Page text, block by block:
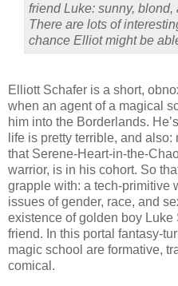
friend Luke: sunny,
There are lots of
chance Elliot might be
Elliott Schafer is a short,
when an agent of a magical
him into the Borderlands.
life is pretty terrible, and
that Serene-Heart-in-the-
warrior, is in his cohort. So
grapple with: a tech-primitive
issues of gender, race, and
existence of golden boy Luke
friend. In this portal fantasy-
magic school are formative,
comical.